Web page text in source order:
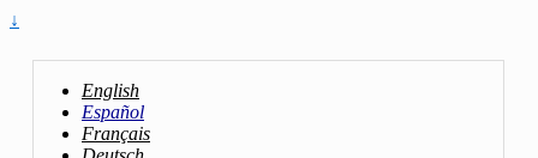
↓
English
Español
Français